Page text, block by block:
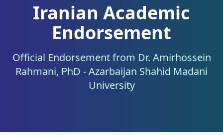
Iranian Academic
Endorsement
Official Endorsement from Dr. Amirhossein
Rahmani, PhD - Azarbaijan Shahid Madani
University